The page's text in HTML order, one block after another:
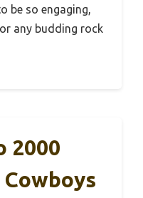
be so engaging,
any budding rock
2000